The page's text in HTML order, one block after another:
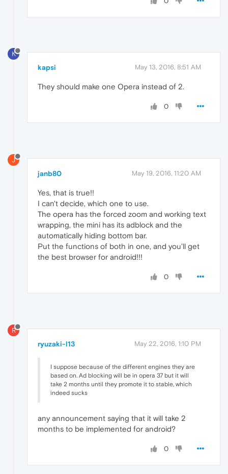
K
kapsi May 13, 2016, 8:51 AM
They should make one Opera instead of 2.
0
J
janb80 May 19, 2016, 11:20 AM
Yes, that is true!!
I can't decide, which one to use.
The opera has the forced zoom and working text
wrapping, the mini has its adblock and the
automatically hiding bottom bar.
Put the functions of both in one, and you'll get
the best browser for android!!!
0
R
ryuzaki-l13 May 22, 2016, 1:10 PM
I suppose because of the different engines they are
based on. Ad blocking will be in opera 37 but it will
take 2 months until they promote it to stable, which
indeed sucks
any announcement saying that it will take 2
months to be implemented for android?
0